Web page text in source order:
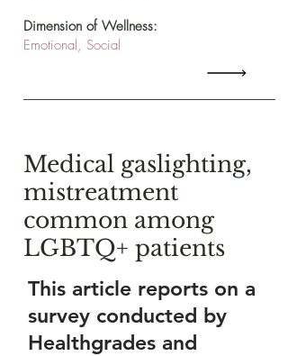
Dimension of Wellness:
Emotional, Social
Medical gaslighting,
mistreatment
common among
LGBTQ+ patients
This article reports on a
survey conducted by
Healthgrades and